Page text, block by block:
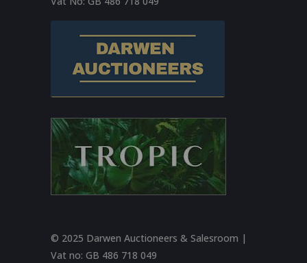
© 2025 Darwen Auctioneers & Salesroom |
Vat no: GB 486 718 049